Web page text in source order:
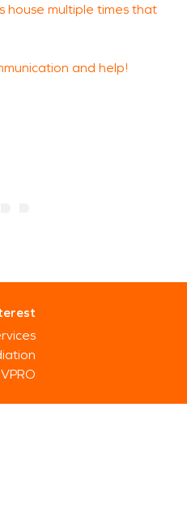
house multiple times that
and help!